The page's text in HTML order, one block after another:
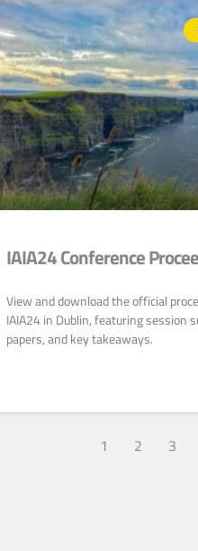
IAIA24 Conference
View and download the official
IAIA24 in Dublin, featuring session
papers, and key takeaways.
1 2 3